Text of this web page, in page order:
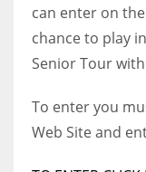
can enter on
chance to play
Senior Tour
To enter you
Web Site and